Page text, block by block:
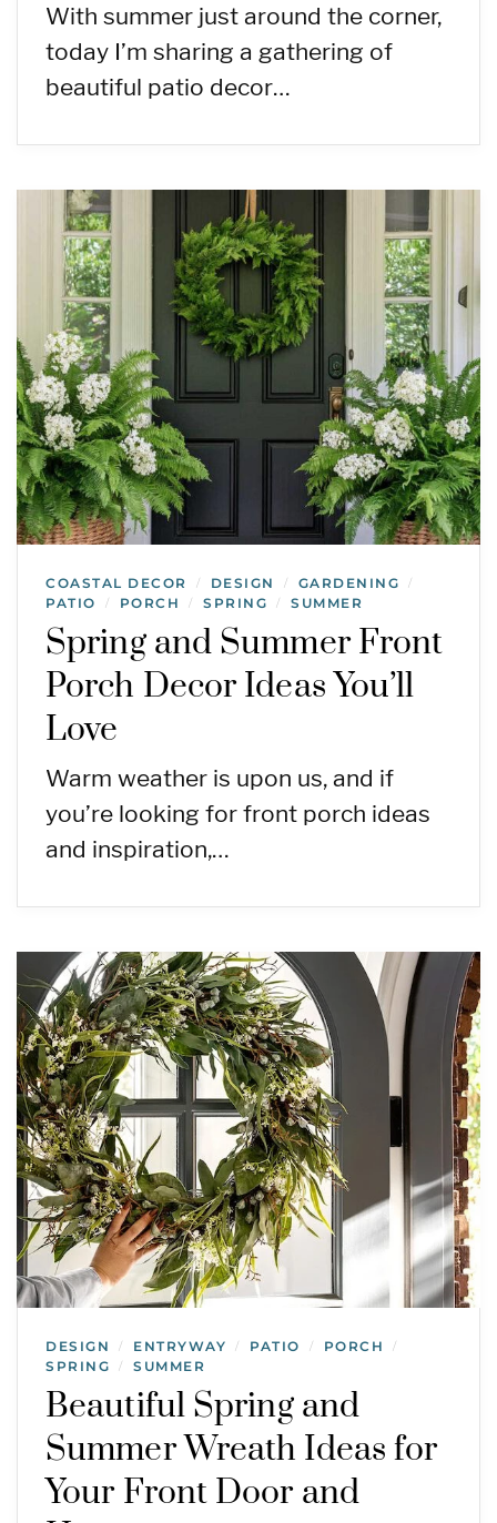
With summer just around the corner,
today I’m sharing a gathering of
beautiful patio decor…
COASTAL DECOR / DESIGN / GARDENING /
PATIO / PORCH / SPRING / SUMMER
Spring and Summer Front
Porch Decor Ideas You’ll
Love
Warm weather is upon us, and if
you’re looking for front porch ideas
and inspiration,…
DESIGN / ENTRYWAY / PATIO / PORCH /
SPRING / SUMMER
Beautiful Spring and
Summer Wreath Ideas for
Your Front Door and